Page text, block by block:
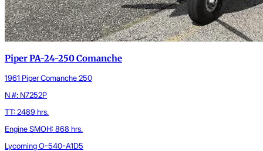
Piper PA-24-250 Comanche
1961 Piper Comanche 250
N #: N7252P
TT: 2489 hrs.
Engine SMOH: 868 hrs.
Lycoming O-540-A1D5